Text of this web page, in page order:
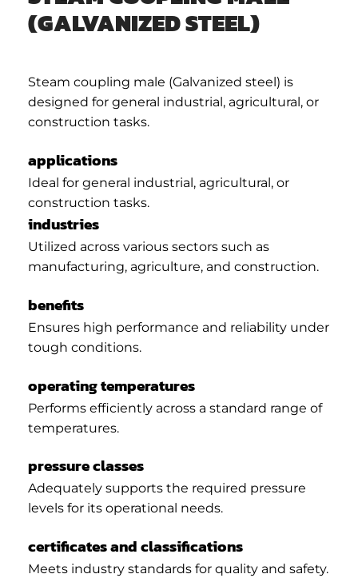
(GALVANIZED STEEL)
Steam coupling male (Galvanized steel) is
designed for general industrial, agricultural, or
construction tasks.
applications
Ideal for general industrial, agricultural, or
construction tasks.
industries
Utilized across various sectors such as
manufacturing, agriculture, and construction.
benefits
Ensures high performance and reliability under
tough conditions.
operating temperatures
Performs efficiently across a standard range of
temperatures.
pressure classes
Adequately supports the required pressure
levels for its operational needs.
certificates and classifications
Meets industry standards for quality and safety.